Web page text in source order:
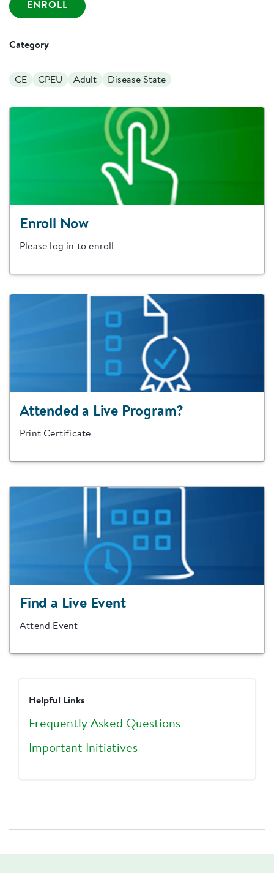
ENROLL
Category
CE CPEU Adult Disease State
Enroll Now
Please log in to enroll
Attended a Live Program?
Print Certificate
Find a Live Event
Attend Event
Helpful Links
Frequently Asked Questions
Important Initiatives